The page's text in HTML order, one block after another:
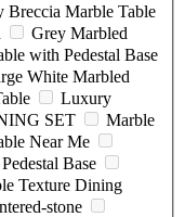
Breccia Marble Table
Grey Marbled
with Pedestal Base
White Marbled
Luxury
SET
Marble
Near Me
Base
Texture Dining
stone